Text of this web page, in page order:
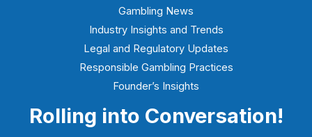
Gambling News
Industry Insights and Trends
Legal and Regulatory Updates
Responsible Gambling Practices
Founder’s Insights
Rolling into Conversation!